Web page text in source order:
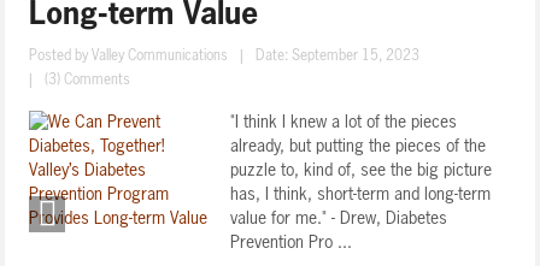
Long-term Value
Posted by Valley Communications
Date: September 15, 2023
(3) Comments
"I think I knew a lot of the pieces
already, but putting the pieces of the
puzzle to, kind of, see the big picture
has, I think, short-term and long-term
value for me." - Drew, Diabetes
Prevention Pro ...